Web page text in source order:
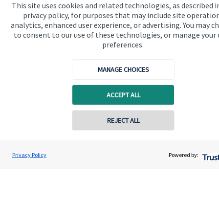
This site uses cookies and related technologies, as described
privacy policy, for purposes that may include site
analytics, enhanced user experience, or advertising. You may
to consent to our use of these technologies, or manage your
preferences.
MANAGE CHOICES
ACCEPT ALL
REJECT ALL
Privacy Policy Powered by:
wealth management products and services, more details of
which are set out on the Group’s website
www.sjp.co.uk/products. The ‘St. James'sPlace Partnership’
and the titles ‘Partner’ and ‘Partner Practice’ are marketing
St. James'sPlace representatives.